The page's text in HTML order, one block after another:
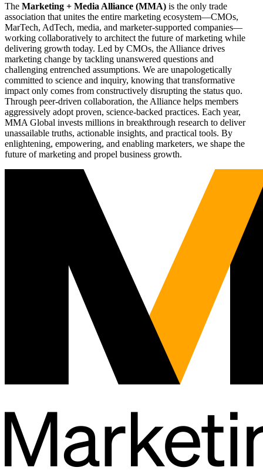
The Marketing + Media Alliance (MMA) is the only trade
association that unites the entire marketing ecosystem—CMOs,
MarTech, AdTech, media, and marketer-supported companies—
working collaboratively to architect the future of marketing while
delivering growth today. Led by CMOs, the Alliance drives
marketing change by tackling unanswered questions and
challenging entrenched assumptions. We are unapologetically
committed to science and inquiry, knowing that transformative
impact only comes from constructively disrupting the status quo.
Through peer-driven collaboration, the Alliance helps members
aggressively adopt proven, science-backed practices. Each year,
MMA Global invests millions in breakthrough research to deliver
unassailable truths, actionable insights, and practical tools. By
enlightening, empowering, and enabling marketers, we shape the
future of marketing and propel business growth.